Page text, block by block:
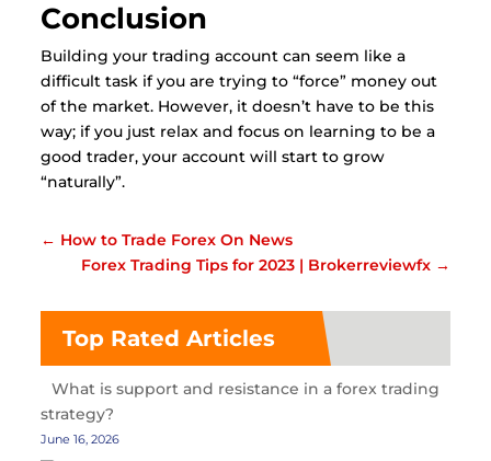
Conclusion
Building your trading account can seem like a
difficult task if you are trying to “force” money out
of the market. However, it doesn’t have to be this
way; if you just relax and focus on learning to be a
good trader, your account will start to grow
“naturally”.
← How to Trade Forex On News
Forex Trading Tips for 2023 | Brokerreviewfx→
Top Rated Articles
What is support and resistance in a forex trading
strategy?
June 16, 2026